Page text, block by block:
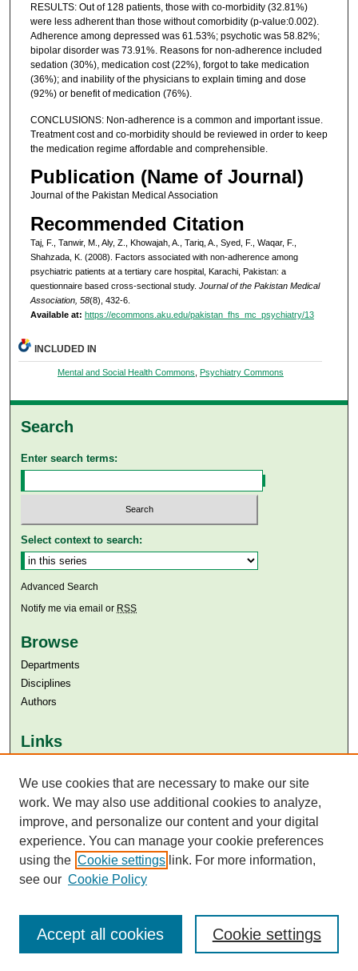
RESULTS: Out of 128 patients, those with co-morbidity (32.81%)
were less adherent than those without comorbidity (p-value:0.002).
Adherence among depressed was 61.53%; psychotic was 58.82%;
bipolar disorder was 73.91%. Reasons for non-adherence included
sedation (30%), medication cost (22%), forgot to take medication
(36%); and inability of the physicians to explain timing and dose
(92%) or benefit of medication (76%).
CONCLUSIONS: Non-adherence is a common and important issue.
Treatment cost and co-morbidity should be reviewed in order to keep
the medication regime affordable and comprehensible.
Publication (Name of Journal)
Journal of the Pakistan Medical Association
Recommended Citation
Taj, F., Tanwir, M., Aly, Z., Khowajah, A., Tariq, A., Syed, F., Waqar, F.,
Shahzada, K. (2008). Factors associated with non-adherence among
psychiatric patients at a tertiary care hospital, Karachi, Pakistan: a
questionnaire based cross-sectional study. Journal of the Pakistan Medical
Association, 58(8), 432-6.
Available at: https://ecommons.aku.edu/pakistan_fhs_mc_psychiatry/13
INCLUDED IN
Mental and Social Health Commons Psychiatry Commons
Search
Enter search terms:
Select context to search:
Advanced Search
Notify me via email or RSS
Browse
Departments
Disciplines
Authors
Links
Aga Khan University Libraries
SAFARI (AKU Libraries’ Catalogue)
We use cookies that are necessary to make our site
work. We may also use additional cookies to analyze,
improve, and personalize our content and your digital
experience. You can manage your cookie preferences
using the Cookie settings link. For more information,
see our Cookie Policy
Cookie settings
Accept all cookies